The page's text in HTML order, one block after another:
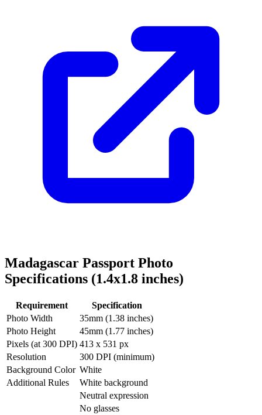
Madagascar Passport Photo
Specifications (1.4x1.8 inches)
Requirement
Specification
Photo Width
35mm (1.38 inches)
Photo Height
45mm (1.77 inches)
Pixels (at 300 DPI) 413 x 531 px
Resolution
300 DPI (minimum)
Background Color White
Additional Rules
White background
Neutral expression
No glasses